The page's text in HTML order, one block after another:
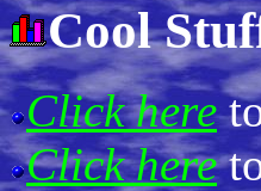
Cool
Click here
Click here